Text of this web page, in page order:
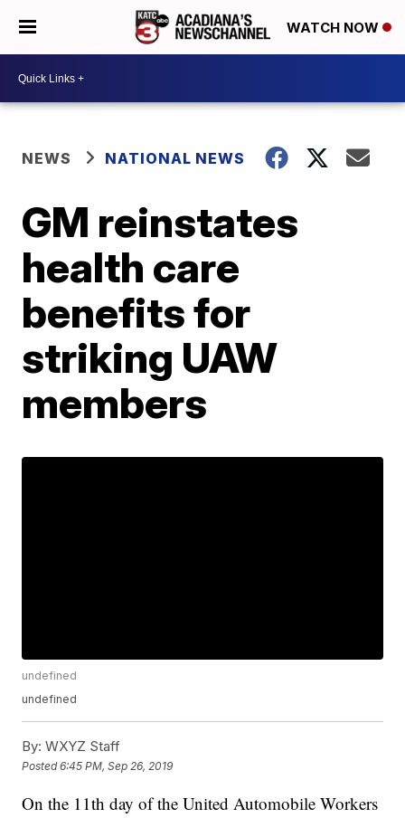
WATCH NOW
NEWS NATIONAL NEWS
GM reinstates
health care
benefits for
striking UAW
members
undefined
undefined
By: WXYZ Staff
Posted6:45 PM, Sep 26, 2019
On the 11th day of the United Automobile Workers